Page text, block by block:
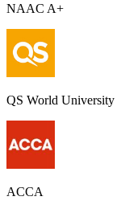
NAAC A+
QS World University
ACCA